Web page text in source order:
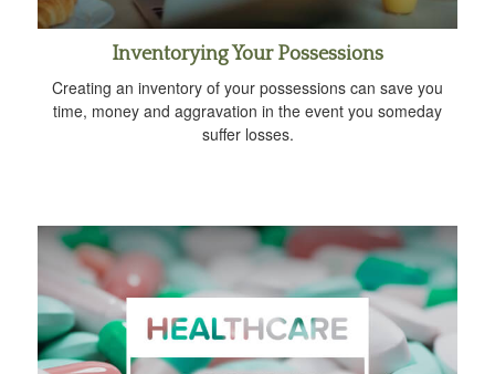
Inventorying Your Possessions
Creating an inventory of your possessions can save you
time, money and aggravation in the event you someday
suffer losses.